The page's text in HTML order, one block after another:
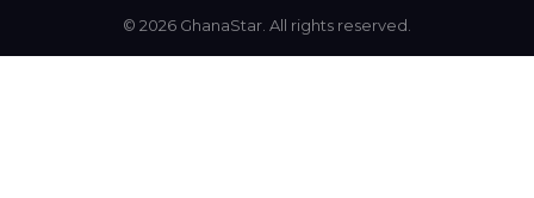
© 2026 GhanaStar. All rights reserved.